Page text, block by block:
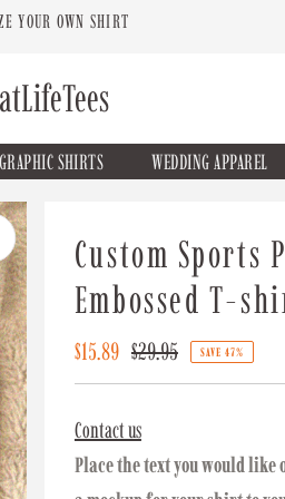
YOUR OWN SHIRT
GRAPHIC SHIRTS WEDDING APPAREL
Custom Sports
Embossed T-
Sale
Price
$15.89 Regular
Price
$29.95 SAVE 47%
Contact us
Place the text you would